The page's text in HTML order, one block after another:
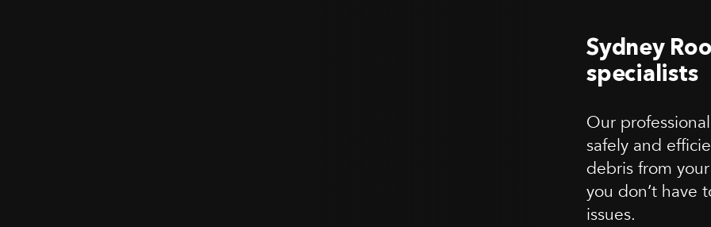
Sydney
specialists
Our
safely and
debris from
you don’t have
issues.